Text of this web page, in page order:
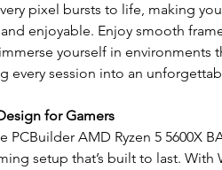
pixel bursts to life, making
enjoyable. Enjoy smooth
yourself in environments
every session into an
for Gamers
PCBuilder AMD Ryzen 5 5600X
setup that’s built to last. With